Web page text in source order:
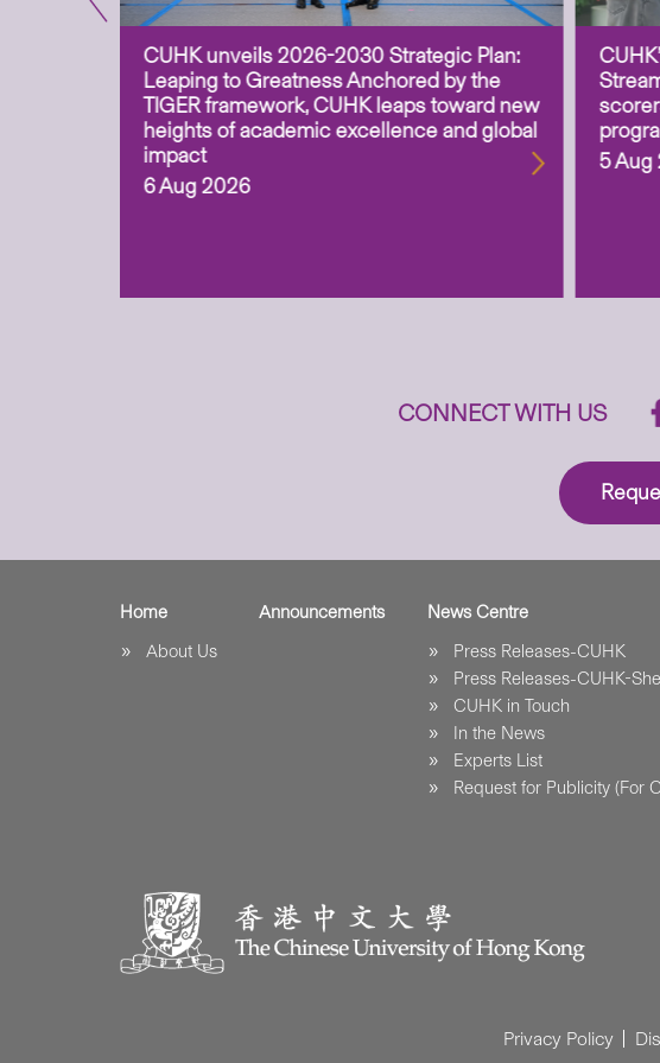
CUHK unveils 2026-2030 Strategic Plan:
Leaping to Greatness Anchored by the
TIGER framework, CUHK leaps toward new
heights of academic excellence and global
impact
6 Aug 2026
5 Aug
CONNECT WITH US
Home
About Us
Announcements
News Centre
Press Releases-CUHK
Press Releases-CUHK-
CUHK in Touch
In the News
Experts List
Request for Publicity (For
Privacy Policy